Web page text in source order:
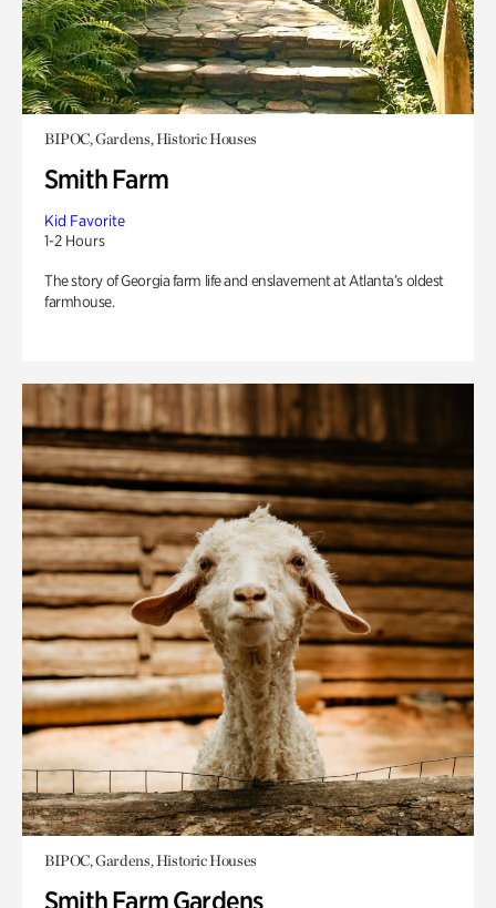
BIPOC, Gardens, Historic Houses
Smith Farm
Kid Favorite
1-2 Hours
The story of Georgia farm life and enslavement at Atlanta’s oldest
farmhouse.
BIPOC, Gardens, Historic Houses
Smith Farm Gardens